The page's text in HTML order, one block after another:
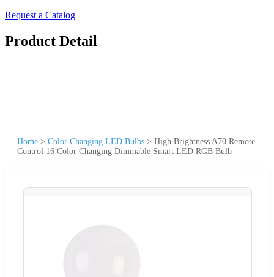
Request a Catalog
Product Detail
Home > Color Changing LED Bulbs > High Brightness A70 Remote
Control 16 Color Changing Dimmable Smart LED RGB Bulb